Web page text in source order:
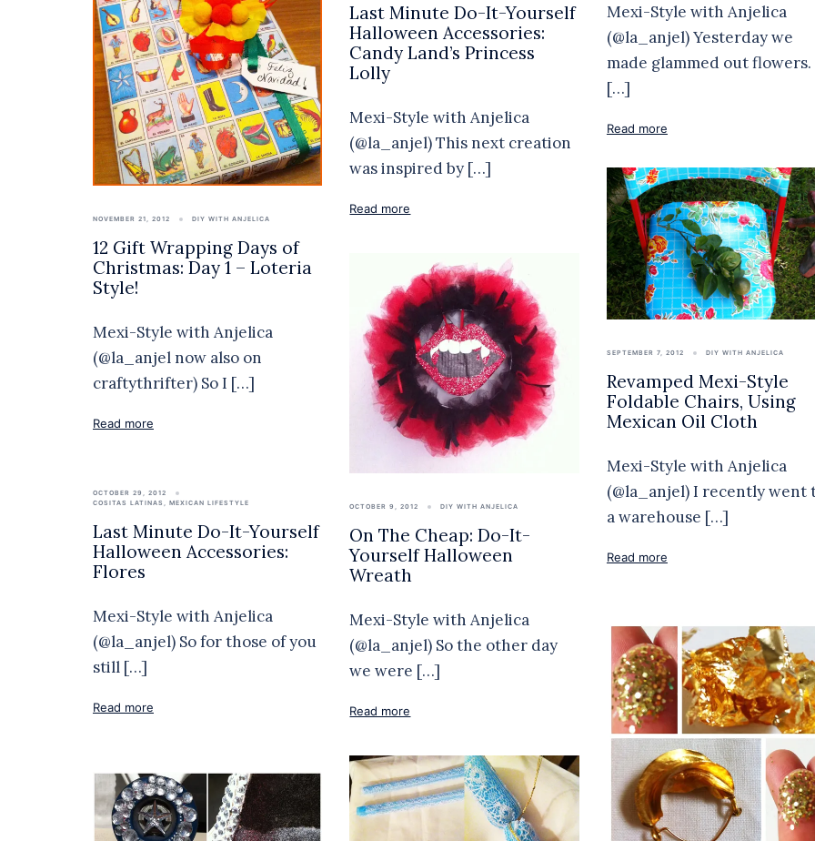
NOVEMBER 21, 2012 DIY WITH ANJELICA
12 Gift Wrapping Days of
Christmas: Day 1 – Loteria
Style!
Mexi-Style with Anjelica
(@la_anjel now also on
craftythrifter) So I […]
Read more
Last Minute Do-It-Yourself
Halloween Accessories:
Candy Land’s Princess
Lolly
Mexi-Style with Anjelica
(@la_anjel) This next creation
was inspired by […]
Read more
Mexi-Style with Anjelica
(@la_anjel) Yesterday we
made glammed out flowers.
[…]
Read more
OCTOBER 29, 2012
COSITAS LATINAS , MEXICAN LIFESTYLE
Last Minute Do-It-Yourself
Halloween Accessories:
Flores
Mexi-Style with Anjelica
(@la_anjel) So for those of you
still […]
Read more
OCTOBER 9, 2012 DIY WITH ANJELICA
On The Cheap: Do-It-
Yourself Halloween
Wreath
Mexi-Style with Anjelica
(@la_anjel) So the other day
we were […]
Read more
SEPTEMBER 7, 2012 DIY WITH ANJELICA
Revamped Mexi-Style
Foldable Chairs, Using
Mexican Oil Cloth
Mexi-Style with Anjelica
(@la_anjel) I recently went
a warehouse […]
Read more